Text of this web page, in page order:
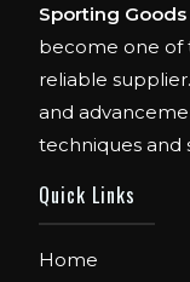
Sporting
become one of
reliable
and
techniques and
Quick Links
Home